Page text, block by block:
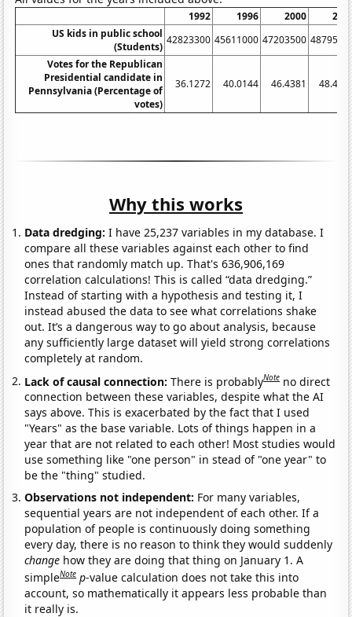
1992 1996 2000
US kids in public school
(Students)
42823300 45611000 47203500
Votes for the Republican
Presidential candidate in
Pennsylvania (Percentage of
votes)
36.1272 40.0144 46.4381
Why this works
Data dredging: I have 25,237 variables in my database. I
compare all these variables against each other to find
ones that randomly match up. That's 636,906,169
correlation calculations! This is called “data dredging.”
Instead of starting with a hypothesis and testing it, I
instead abused the data to see what correlations shake
out. It’s a dangerous way to go about analysis, because
any sufficiently large dataset will yield strong correlations
completely at random.
Lack of causal connection:There is probablyNote no direct
connection between these variables, despite what the AI
says above. This is exacerbated by the fact that I used
"Years" as the base variable. Lots of things happen in a
year that are not related to each other! Most studies would
use something like "one person" in stead of "one year" to
be the "thing" studied.
Observations not independent: For many variables,
sequential years are not independent of each other. If a
population of people is continuously doing something
every day, there is no reason to think they would suddenly
change how they are doing that thing on January 1. A
simpleNote p-value calculation does not take this into
account, so mathematically it appears less probable than
it really is.